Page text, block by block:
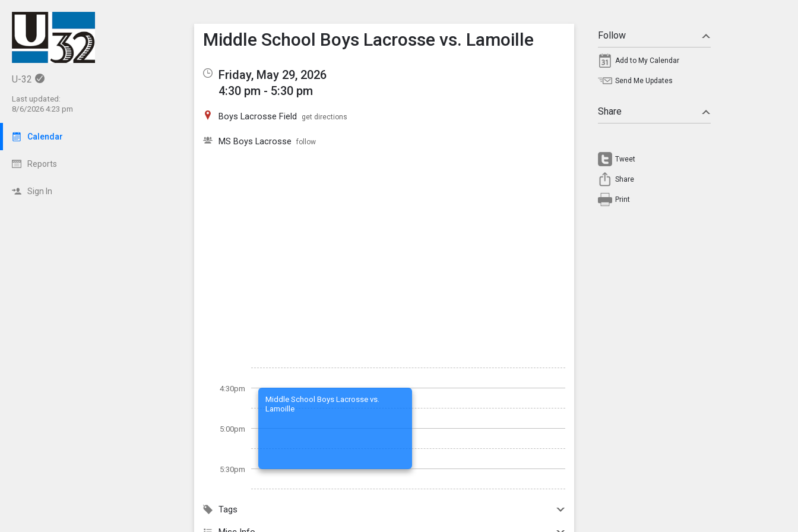
U-32
Last updated:
8/6/2026 4:23 pm
Calendar
Reports
Sign In
Show Menu
Click this to show the menu.
Middle School Boys Lacrosse vs. Lamoille
Friday, May 29, 2026
4:30 pm - 5:30 pm
Boys Lacrosse Field get directions
MS Boys Lacrosse follow
4:30pm
5:00pm
5:30pm
Middle School Boys Lacrosse vs.
Lamoille
Tags
Follow
Add to My Calendar
Send Me Updates
Share
Tweet
Share
Print